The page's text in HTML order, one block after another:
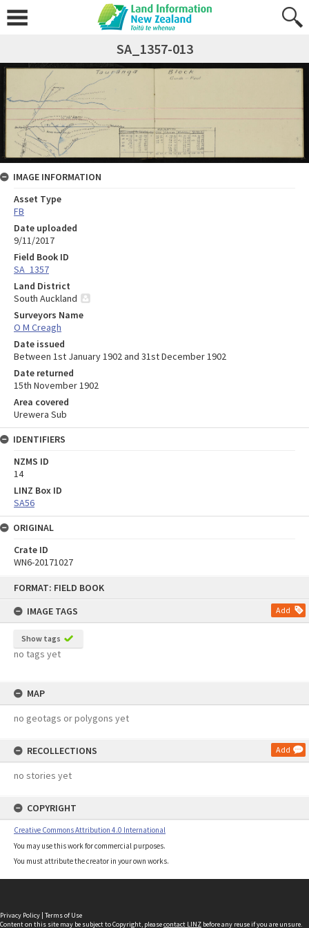
FORMAT: FIELD BOOK
IMAGE TAGS
Add
Show tags
no tags yet
MAP
no geotags or polygons yet
RECOLLECTIONS Add
no stories yet
COPYRIGHT
Creative Commons Attribution 4.0 International
You may use this work for commercial purposes.
You must attribute the creator in your own works.
SA_1357-013
IMAGE INFORMATION
Asset Type
FB
Date uploaded
9/11/2017
Field Book ID
SA_1357
Land District
South Auckland
Surveyors Name
O M Creagh
Date issued
Between 1st January 1902 and 31st December 1902
Date returned
15th November 1902
Area covered
Urewera Sub
IDENTIFIERS
NZMS ID
14
LINZ Box ID
SA56
ORIGINAL
Crate ID
WN6-20171027
Privacy Policy | Terms of Use
Content on this site may be subject to Copyright, pleasecontact LINZ before any reuse if you are unsure.